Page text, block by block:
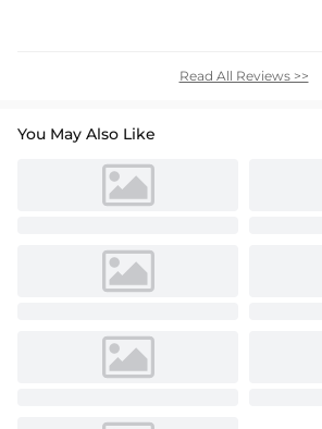
Read All Reviews >>
You May Also Like